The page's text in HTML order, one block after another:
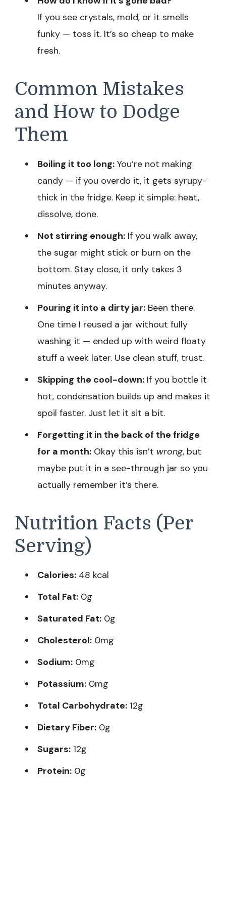
If you see crystals, mold, or it smells
funky — toss it. It’s so cheap to make
fresh.
Common Mistakes
and How to Dodge
Them
Boiling it too long: You’re not making
candy — if you overdo it, it gets syrupy-
thick in the fridge. Keep it simple: heat,
dissolve, done.
Not stirring enough: If you walk away,
the sugar might stick or burn on the
bottom. Stay close, it only takes 3
minutes anyway.
Pouring it into a dirty jar: Been there.
One time I reused a jar without fully
washing it — ended up with weird floaty
stuff a week later. Use clean stuff, trust.
Skipping the cool-down: If you bottle it
hot, condensation builds up and makes it
spoil faster. Just let it sit a bit.
Forgetting it in the back of the fridge
for a month: Okay this isn’t wrong, but
maybe put it in a see-through jar so you
actually remember it’s there.
Nutrition Facts (Per
Serving)
Calories: 48 kcal
Total Fat: 0g
Saturated Fat: 0g
Cholesterol: 0mg
Sodium: 0mg
Potassium: 0mg
Total Carbohydrate: 12g
Dietary Fiber: 0g
Sugars: 12g
Protein: 0g